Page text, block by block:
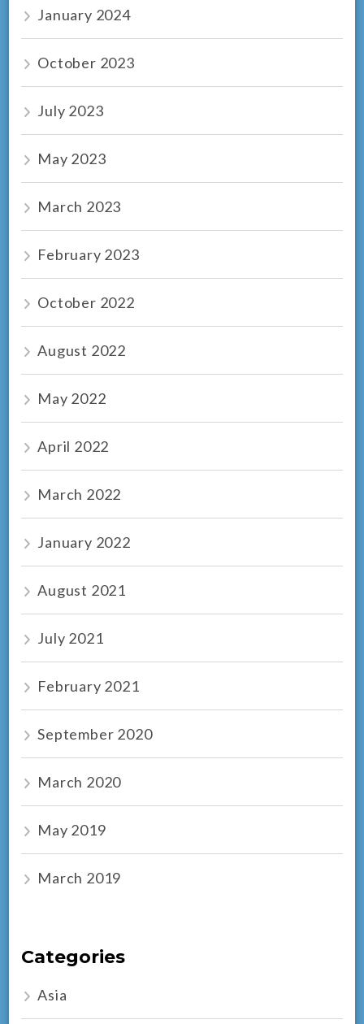
January 2024
October 2023
July 2023
May 2023
March 2023
February 2023
October 2022
August 2022
May 2022
April 2022
March 2022
January 2022
August 2021
July 2021
February 2021
September 2020
March 2020
May 2019
March 2019
Categories
Asia